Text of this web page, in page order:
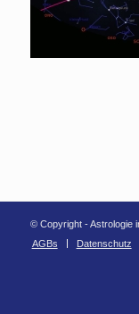
© Copyright - Astrologie
AGBs
Datenschutz